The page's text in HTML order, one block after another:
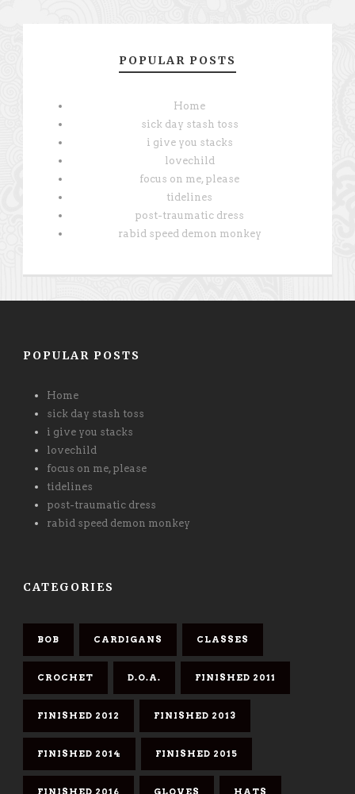
POPULAR POSTS
Home
sick day stash toss
i give you stacks
lovechild
focus on me, please
tidelines
post-traumatic dress
rabid speed demon monkey
POPULAR POSTS
Home
sick day stash toss
i give you stacks
lovechild
focus on me, please
tidelines
post-traumatic dress
rabid speed demon monkey
CATEGORIES
BOB CARDIGANS CLASSES
CROCHET D.O.A. FINISHED 2011
FINISHED 2012 FINISHED 2013
FINISHED 2014 FINISHED 2015
FINISHED 2016 GLOVES HATS